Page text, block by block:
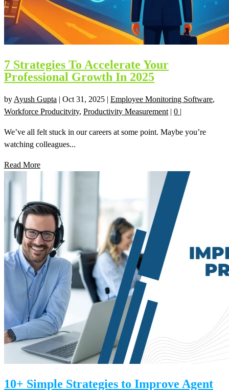
7 Strategies To Accelerate Your
Professional Growth In 2025
by Ayush Gupta | Oct 31, 2025 | Employee Monitoring Software,
Workforce Producitvity, Productivity Measurement | 0 |
We’ve all felt stuck in our careers at some point. Maybe you’re
watching colleagues...
Read More
10+ Simple Strategies to Improve Agent